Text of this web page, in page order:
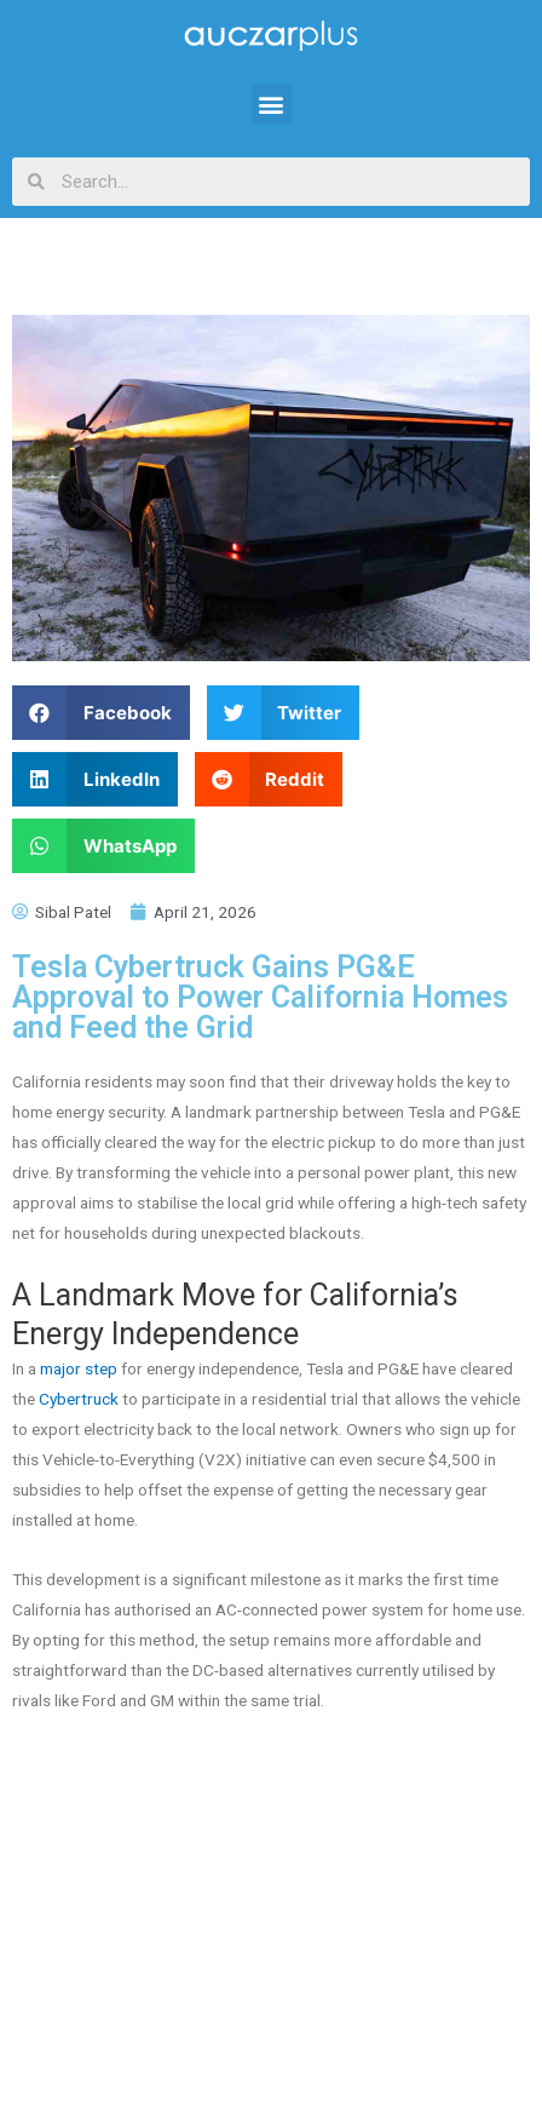
Facebook Twitter
LinkedIn Reddit
WhatsApp
Sibal Patel April 21, 2026
Tesla Cybertruck Gains PG&E
Approval to Power California Homes
and Feed the Grid
California residents may soon find that their driveway holds the key to
home energy security. A landmark partnership between Tesla and PG&E
has officially cleared the way for the electric pickup to do more than just
drive. By transforming the vehicle into a personal power plant, this new
approval aims to stabilise the local grid while offering a high-tech safety
net for households during unexpected blackouts.
A Landmark Move for California’s
Energy Independence
In a major step for energy independence, Tesla and PG&E have cleared
theCybertruckto participate in a residential trial that allows the vehicle
to export electricity back to the local network. Owners who sign up for
this Vehicle-to-Everything (V2X) initiative can even secure $4,500 in
subsidies to help offset the expense of getting the necessary gear
installed at home.
This development is a significant milestone as it marks the first time
California has authorised an AC-connected power system for home use.
By opting for this method, the setup remains more affordable and
straightforward than the DC-based alternatives currently utilised by
rivals like Ford and GM within the same trial.